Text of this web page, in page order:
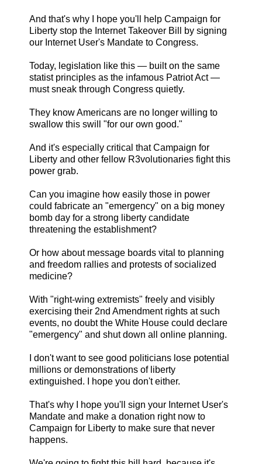
And that's why I hope you'll help Campaign for
Liberty stop the Internet Takeover Bill by signing
our Internet User's Mandate to Congress.
Today, legislation like this — built on the same
statist principles as the infamous Patriot Act —
must sneak through Congress quietly.
They know Americans are no longer willing to
swallow this swill "for our own good."
And it's especially critical that Campaign for
Liberty and other fellow R3volutionaries fight this
power grab.
Can you imagine how easily those in power
could fabricate an "emergency" on a big money
bomb day for a strong liberty candidate
threatening the establishment?
Or how about message boards vital to planning
and freedom rallies and protests of socialized
medicine?
With "right-wing extremists" freely and visibly
exercising their 2nd Amendment rights at such
events, no doubt the White House could declare
"emergency" and shut down all online planning.
I don't want to see good politicians lose potential
millions or demonstrations of liberty
extinguished. I hope you don't either.
That's why I hope you'll sign your Internet User's
Mandate and make a donation right now to
Campaign for Liberty to make sure that never
happens.